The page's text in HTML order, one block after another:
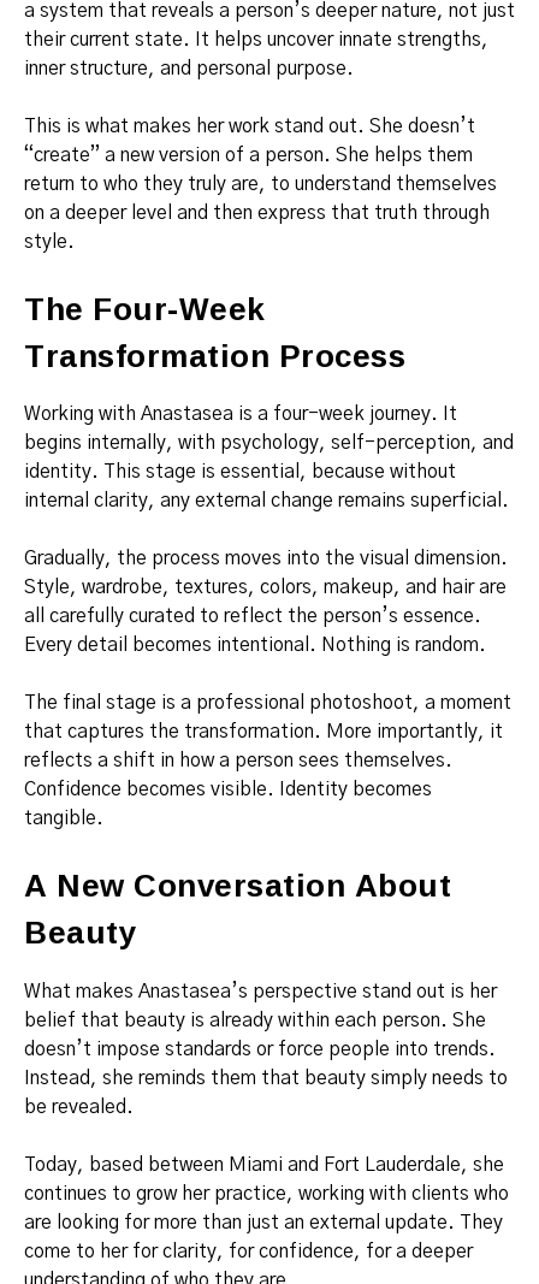
a system that reveals a person’s deeper nature, not just
their current state. It helps uncover innate strengths,
inner structure, and personal purpose.
This is what makes her work stand out. She doesn’t
“create” a new version of a person. She helps them
return to who they truly are, to understand themselves
on a deeper level and then express that truth through
style.
The Four-Week
Transformation Process
Working with Anastasea is a four-week journey. It
begins internally, with psychology, self-perception, and
identity. This stage is essential, because without
internal clarity, any external change remains superficial.
Gradually, the process moves into the visual dimension.
Style, wardrobe, textures, colors, makeup, and hair are
all carefully curated to reflect the person’s essence.
Every detail becomes intentional. Nothing is random.
The final stage is a professional photoshoot, a moment
that captures the transformation. More importantly, it
reflects a shift in how a person sees themselves.
Confidence becomes visible. Identity becomes
tangible.
A New Conversation About
Beauty
What makes Anastasea’s perspective stand out is her
belief that beauty is already within each person. She
doesn’t impose standards or force people into trends.
Instead, she reminds them that beauty simply needs to
be revealed.
Today, based between Miami and Fort Lauderdale, she
continues to grow her practice, working with clients who
are looking for more than just an external update. They
come to her for clarity, for confidence, for a deeper